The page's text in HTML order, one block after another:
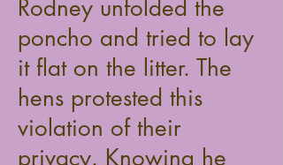
Rodney unfolded the
poncho and tried to lay
it flat on the litter. The
hens protested this
violation of their
privacy. Knowing he